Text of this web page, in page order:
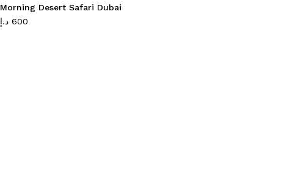
Morning Desert Safari Dubai
600 د.إ